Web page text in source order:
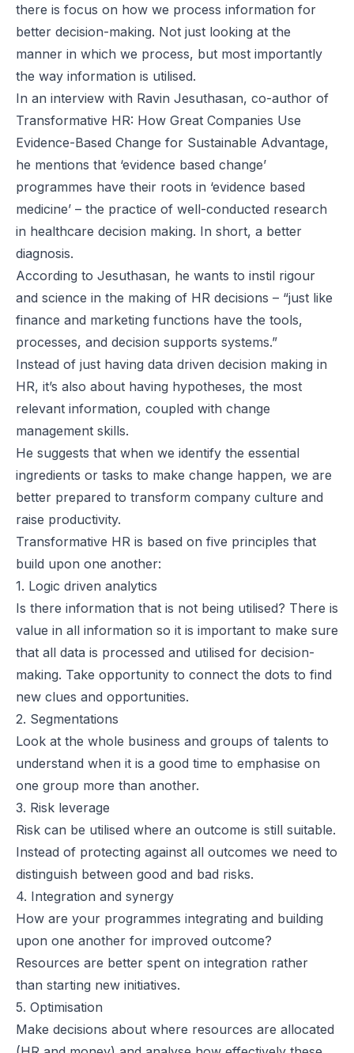
there is focus on how we process information for
better decision-making. Not just looking at the
manner in which we process, but most importantly
the way information is utilised.
In an interview with Ravin Jesuthasan, co-author of
Transformative HR: How Great Companies Use
Evidence-Based Change for Sustainable Advantage,
he mentions that ‘evidence based change’
programmes have their roots in ‘evidence based
medicine’ – the practice of well-conducted research
in healthcare decision making. In short, a better
diagnosis.
According to Jesuthasan, he wants to instil rigour
and science in the making of HR decisions – “just like
finance and marketing functions have the tools,
processes, and decision supports systems.”
Instead of just having data driven decision making in
HR, it’s also about having hypotheses, the most
relevant information, coupled with change
management skills.
He suggests that when we identify the essential
ingredients or tasks to make change happen, we are
better prepared to transform company culture and
raise productivity.
Transformative HR is based on five principles that
build upon one another:
1. Logic driven analytics
Is there information that is not being utilised? There is
value in all information so it is important to make sure
that all data is processed and utilised for decision-
making. Take opportunity to connect the dots to find
new clues and opportunities.
2. Segmentations
Look at the whole business and groups of talents to
understand when it is a good time to emphasise on
one group more than another.
3. Risk leverage
Risk can be utilised where an outcome is still suitable.
Instead of protecting against all outcomes we need to
distinguish between good and bad risks.
4. Integration and synergy
How are your programmes integrating and building
upon one another for improved outcome?
Resources are better spent on integration rather
than starting new initiatives.
5. Optimisation
Make decisions about where resources are allocated